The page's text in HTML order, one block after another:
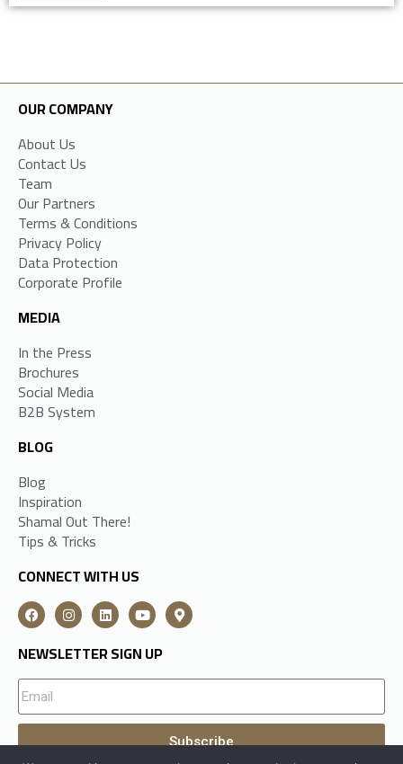
OUR COMPANY
About Us
Contact Us
Team
Our Partners
Terms & Conditions
Privacy Policy
Data Protection
Corporate Profile
MEDIA
In the Press
Brochures
Social Media
B2B System
BLOG
Blog
Inspiration
Shamal Out There!
Tips & Tricks
CONNECT WITH US
NEWSLETTER SIGN UP
Subscribe